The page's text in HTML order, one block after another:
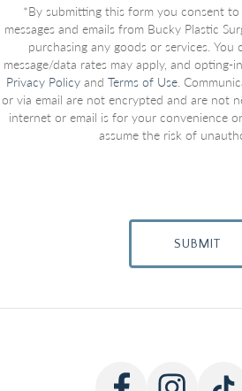
*By submitting this form you consent
messages and emails from Bucky Plastic
purchasing any goods or services.
message/data rates may apply, and
Privacy Policy andTerms of Use .
or via email are not encrypted and are not
internet or email is for your convenience
assume the risk of
SUBMIT